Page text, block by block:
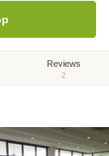
Reviews
2